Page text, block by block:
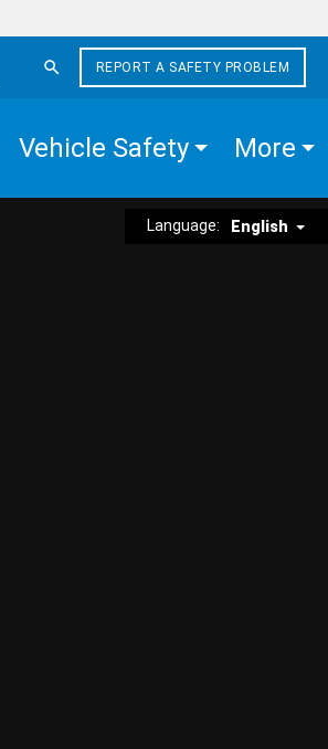
REPORT A SAFETY PROBLEM
Vehicle Safety More
Language: English